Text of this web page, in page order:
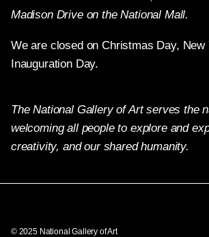
Madison Drive on the National Mall.
We are closed on Christmas Day, New
Inauguration Day.
The National Gallery of Art serves the
welcoming all people to explore and
creativity, and our shared humanity.
© 2025 National Gallery of Art